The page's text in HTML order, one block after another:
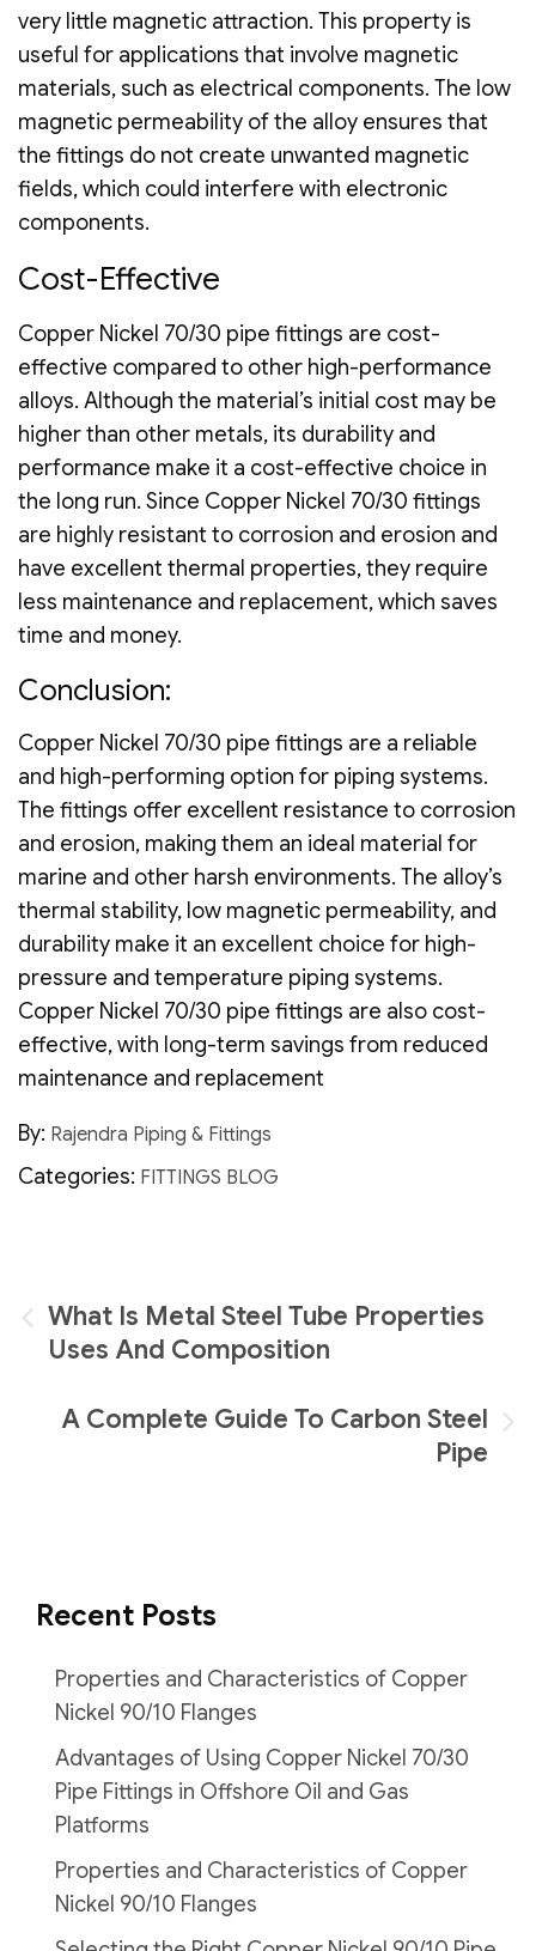
very little magnetic attraction. This property is
useful for applications that involve magnetic
materials, such as electrical components. The low
magnetic permeability of the alloy ensures that
the fittings do not create unwanted magnetic
fields, which could interfere with electronic
components.
Cost-Effective
Copper Nickel 70/30 pipe fittings are cost-
effective compared to other high-performance
alloys. Although the material’s initial cost may be
higher than other metals, its durability and
performance make it a cost-effective choice in
the long run. Since Copper Nickel 70/30 fittings
are highly resistant to corrosion and erosion and
have excellent thermal properties, they require
less maintenance and replacement, which saves
time and money.
Conclusion:
Copper Nickel 70/30 pipe fittings are a reliable
and high-performing option for piping systems.
The fittings offer excellent resistance to corrosion
and erosion, making them an ideal material for
marine and other harsh environments. The alloy’s
thermal stability, low magnetic permeability, and
durability make it an excellent choice for high-
pressure and temperature piping systems.
Copper Nickel 70/30 pipe fittings are also cost-
effective, with long-term savings from reduced
maintenance and replacement
By: Rajendra Piping & Fittings
Categories: FITTINGS BLOG
Post
navigation
What Is Metal Steel Tube Properties
Uses And Composition
A Complete Guide To Carbon Steel
Pipe
Recent Posts
Properties and Characteristics of Copper
Nickel 90/10 Flanges
Advantages of Using Copper Nickel 70/30
Pipe Fittings in Offshore Oil and Gas
Platforms
Properties and Characteristics of Copper
Nickel 90/10 Flanges